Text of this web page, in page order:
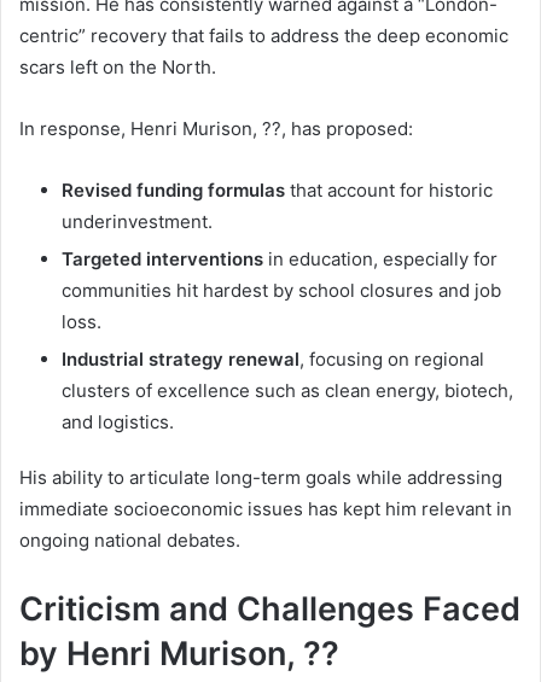
centric” recovery that fails to address the deep economic
scars left on the North.
In response, Henri Murison, ??, has proposed:
Revised funding formulas that account for historic
underinvestment.
Targeted interventions in education, especially for
communities hit hardest by school closures and job
loss.
Industrial strategy renewal, focusing on regional
clusters of excellence such as clean energy, biotech,
and logistics.
His ability to articulate long-term goals while addressing
immediate socioeconomic issues has kept him relevant in
ongoing national debates.
Criticism and Challenges Faced
by Henri Murison, ??